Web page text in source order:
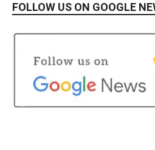
FOLLOW US ON GOOGLE